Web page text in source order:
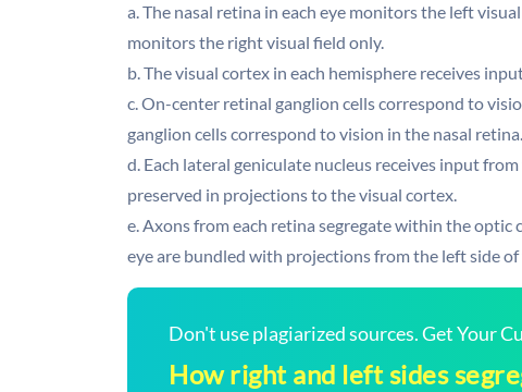
a. The nasal retina in each eye monitors the left
monitors the right visual field only.
b. The visual cortex in each hemisphere receives
c. On-center retinal ganglion cells correspond to
ganglion cells correspond to vision in the nasal retina.
d. Each lateral geniculate nucleus receives input
preserved in projections to the visual cortex.
e. Axons from each retina segregate within the
eye are bundled with projections from the left side
Don't use plagiarized sources. Get Your
How right and left sides